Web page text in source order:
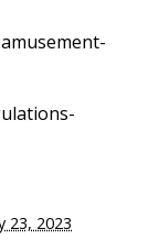
23, 2023